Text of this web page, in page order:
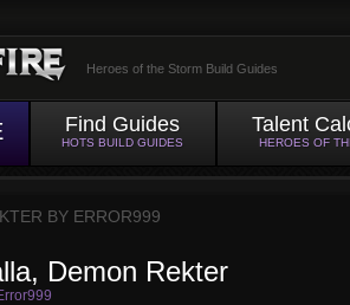
Heroes of the Storm Build Guides
Find Guides
HOTS BUILD GUIDES
Talent
HEROES OF
BY ERROR999
Demon Rekter